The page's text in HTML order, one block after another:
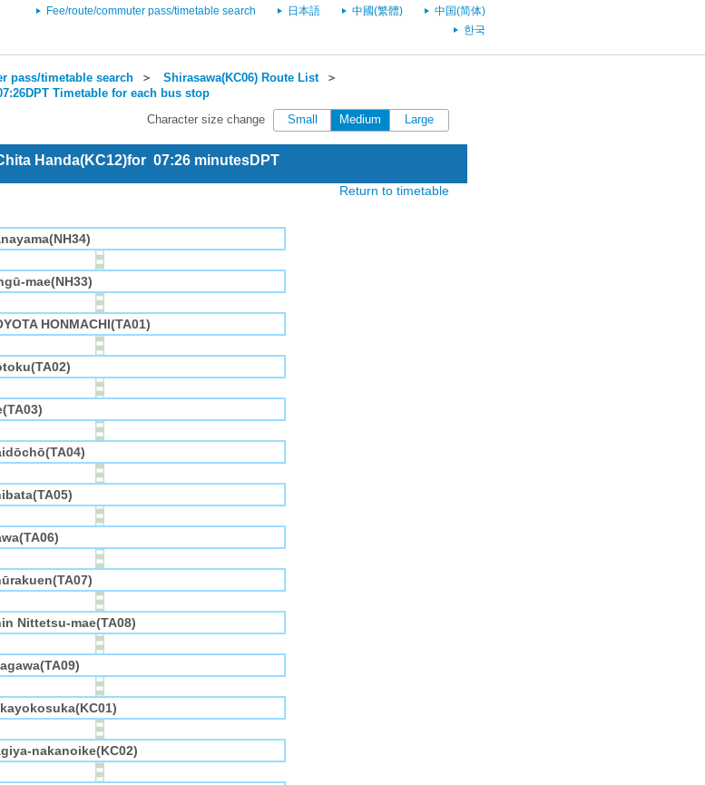
Fee/route/commuter pass/timetable search 日本語 中國(繁體)
中国(简体)
한국
pass/timetable search ＞ Shirasawa(KC06) Route List＞
Timetable for each bus stop
Character size change Small Medium Large
Handa(KC12)for 07:26 minutesDPT
Return to timetable
mae(NH33)
HONMACHI(TA01)
Nittetsu-mae(TA08)
nakanoike(KC02)